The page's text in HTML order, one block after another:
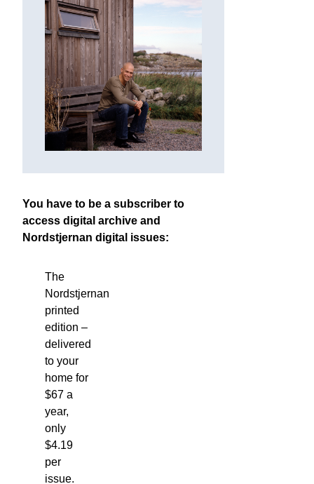
You have to be a subscriber to
access digital archive and
Nordstjernan digital issues:
The
Nordstjernan
printed
edition –
delivered
to your
home for
$67 a
year,
only
$4.19
per
issue.